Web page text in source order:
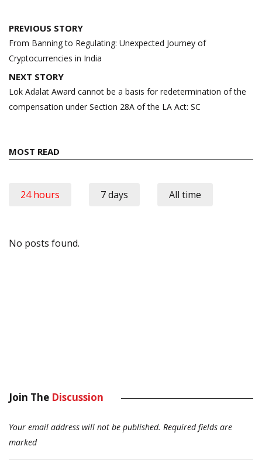
Post
navigation
PREVIOUS STORY
From Banning to Regulating: Unexpected Journey of
Cryptocurrencies in India
NEXT STORY
Lok Adalat Award cannot be a basis for redetermination of the
compensation under Section 28A of the LA Act: SC
MOST READ
24 hours 7 days All time
No posts found.
Join The Discussion
Your email address will not be published. Required fields are
marked